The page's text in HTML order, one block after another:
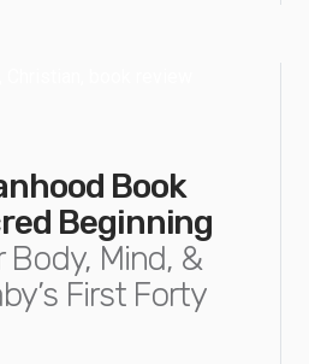
Book
Beginning
Body, Mind, &
First Forty